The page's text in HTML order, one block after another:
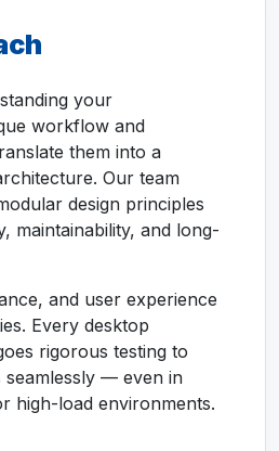
your
workflow and
them into a
Our team
design principles
maintainability, and long-
and user experience
Every desktop
rigorous testing to
seamlessly — even in
high-load environments.